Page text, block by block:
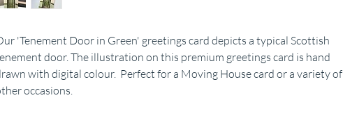
'Tenement Door in Green' greetings card depicts a typical Scottish
door. The illustration on this premium greetings card is hand
with digital colour. Perfect for a Moving House card or a variety of
occasions.